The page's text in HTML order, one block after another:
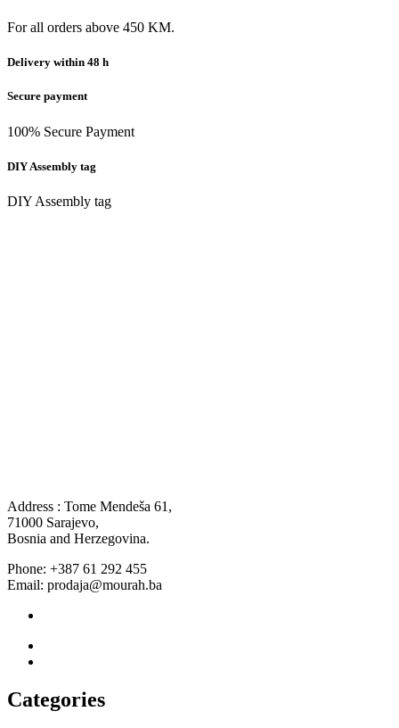
For all orders above 450 KM.
Delivery within 48 h
Secure payment
100% Secure Payment
DIY Assembly tag
DIY Assembly tag
Address : Tome Mendeša 61,
71000 Sarajevo,
Bosnia and Herzegovina.
Phone: +387 61 292 455
Email: prodaja@mourah.ba
Categories